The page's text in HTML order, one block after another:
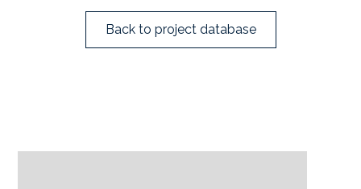
Back to project database